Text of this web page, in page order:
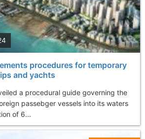
procedures for temporary
and yachts
a procedural guide governing the
passebger vessels into its waters
of 6...